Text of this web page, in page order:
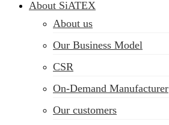
About SiATEX
About us
Our Business Model
CSR
On-Demand Manufacturer
Our customers